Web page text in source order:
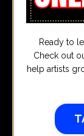
Ready to
Check out
help artists